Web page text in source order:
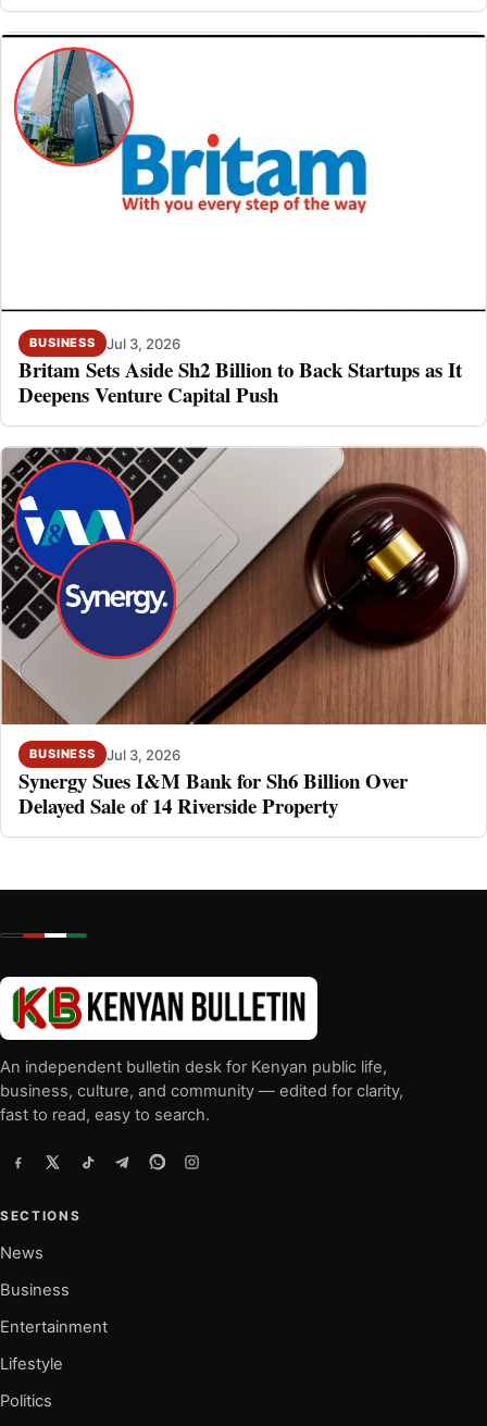
BUSINESS Jul 3, 2026
Britam Sets Aside Sh2 Billion to Back Startups as It
Deepens Venture Capital Push
BUSINESS Jul 3, 2026
Synergy Sues I&M Bank for Sh6 Billion Over
Delayed Sale of 14 Riverside Property
An independent bulletin desk for Kenyan public life,
business, culture, and community — edited for clarity,
fast to read, easy to search.
SECTIONS
News
Business
Entertainment
Lifestyle
Politics